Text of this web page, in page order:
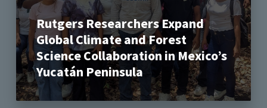
Rutgers Researchers Expand
Global Climate and Forest
Science Collaboration in Mexico’s
Yucatán Peninsula